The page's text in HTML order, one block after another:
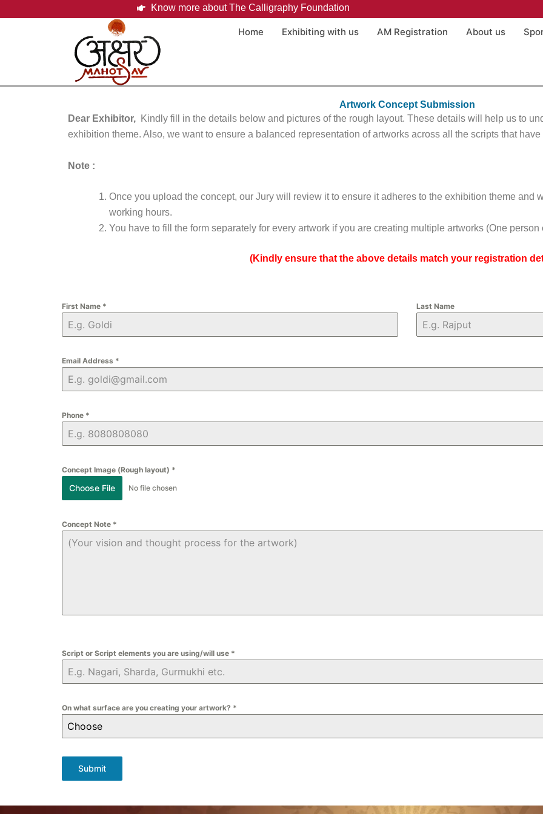
Know more about The Calligraphy Foundation
Home
Exhibiting with us AM Registration About us
Artwork Concept Submission
Dear Exhibitor, Kindly fill in the details below and pictures of the rough layout. These details will help us to
exhibition theme. Also, we want to ensure a balanced representation of artworks across all the scripts that
Note :
Once you upload the concept, our Jury will review it to ensure it adheres to the exhibition theme and
working hours.
You have to fill the form separately for every artwork if you are creating multiple artworks (One
(Kindly ensure that the above details match your registration
First Name * Last Name
Email Address *
Phone *
Concept Image (Rough layout) *
Choose File No file chosen
Concept Note *
Script or Script elements you are using/will use *
On what surface are you creating your artwork? *
Choose
Submit